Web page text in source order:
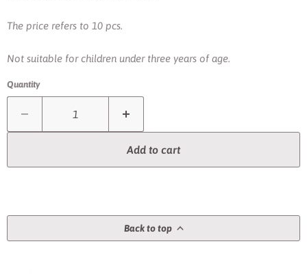
The price refers to 10 pcs.
Not suitable for children under three years of age.
Quantity
Add to cart
Back to top